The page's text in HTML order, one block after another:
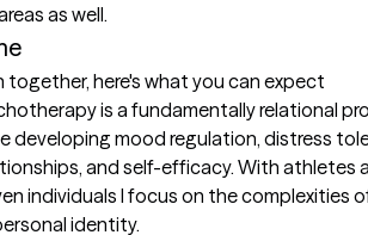
as well.
together, here's what you can expect
is a fundamentally relational
developing mood regulation, distress
and self-efficacy. With athletes
individuals I focus on the complexities
identity.